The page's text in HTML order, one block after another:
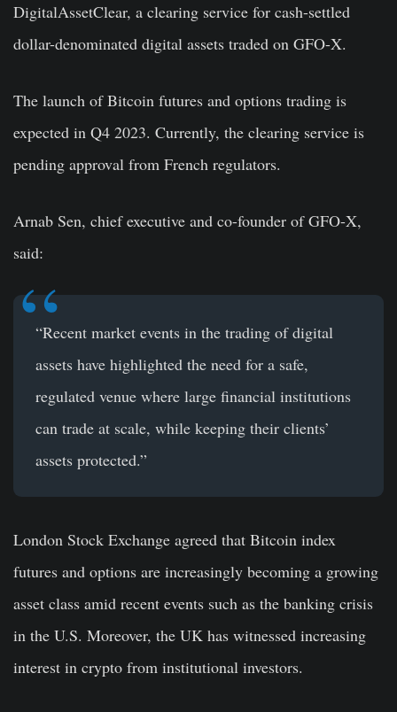
DigitalAssetClear, a clearing service for cash-settled
dollar-denominated digital assets traded on GFO-X.
The launch of Bitcoin futures and options trading is
expected in Q4 2023. Currently, the clearing service is
pending approval from French regulators.
Arnab Sen, chief executive and co-founder of GFO-X,
said:
“Recent market events in the trading of digital
assets have highlighted the need for a safe,
regulated venue where large financial institutions
can trade at scale, while keeping their clients’
assets protected.”
London Stock Exchange agreed that Bitcoin index
futures and options are increasingly becoming a growing
asset class amid recent events such as the banking crisis
in the U.S. Moreover, the UK has witnessed increasing
interest in crypto from institutional investors.